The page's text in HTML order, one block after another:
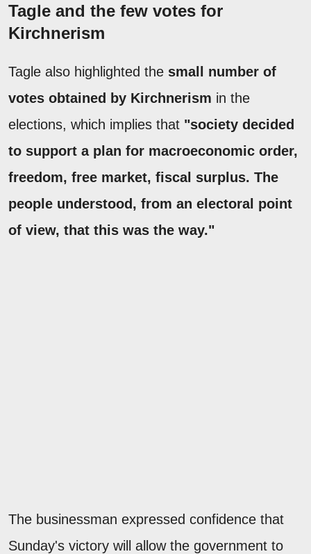
Tagle and the few votes for
Kirchnerism
Tagle also highlighted the small number of
votes obtained by Kirchnerism in the
elections, which implies that "society decided
to support a plan for macroeconomic order,
freedom, free market, fiscal surplus. The
people understood, from an electoral point
of view, that this was the way."
The businessman expressed confidence that
Sunday's victory will allow the government to